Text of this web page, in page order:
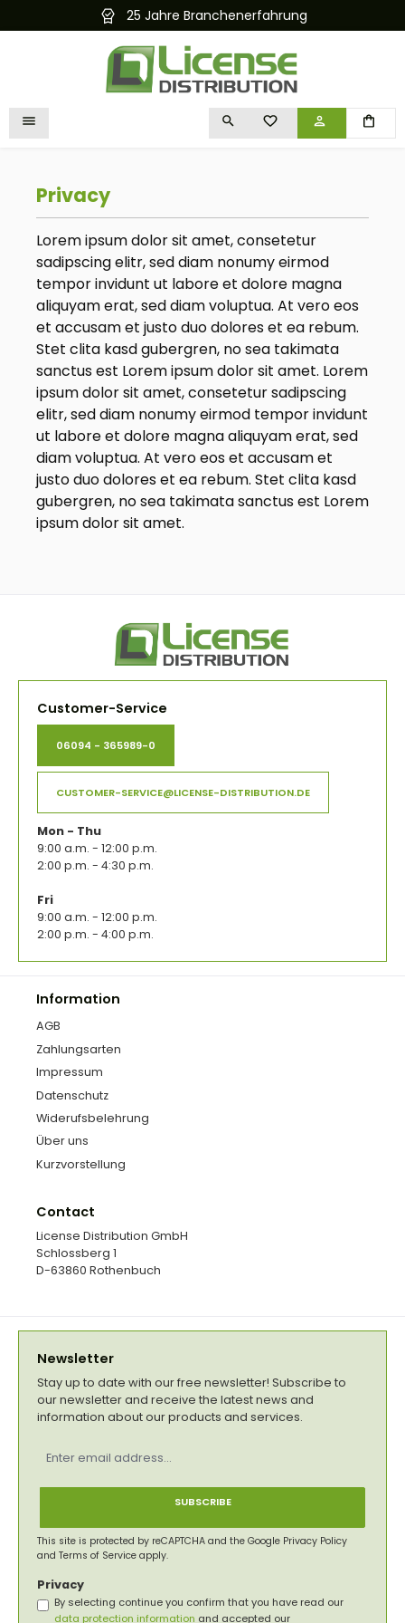
25 Jahre Branchenerfahrung
YOU HAVE 0 WISHLIST
Privacy
Lorem ipsum dolor sit amet, consetetur
sadipscing elitr, sed diam nonumy eirmod
tempor invidunt ut labore et dolore magna
aliquyam erat, sed diam voluptua. At vero eos
et accusam et justo duo dolores et ea rebum.
Stet clita kasd gubergren, no sea takimata
sanctus est Lorem ipsum dolor sit amet. Lorem
ipsum dolor sit amet, consetetur sadipscing
elitr, sed diam nonumy eirmod tempor invidunt
ut labore et dolore magna aliquyam erat, sed
diam voluptua. At vero eos et accusam et
justo duo dolores et ea rebum. Stet clita kasd
gubergren, no sea takimata sanctus est Lorem
ipsum dolor sit amet.
Customer-Service
06094 - 365989-0
CUSTOMER-SERVICE@LICENSE-DISTRIBUTION.DE
Mon - Thu
9:00 a.m. - 12:00 p.m.
2:00 p.m. - 4:30 p.m.
Fri
9:00 a.m. - 12:00 p.m.
2:00 p.m. - 4:00 p.m.
Information
AGB
Zahlungsarten
Impressum
Datenschutz
Widerufsbelehrung
Über uns
Kurzvorstellung
Contact
License Distribution GmbH
Schlossberg 1
D-63860 Rothenbuch
Newsletter
Stay up to date with our free newsletter! Subscribe to
our newsletter and receive the latest news and
information about our products and services.
address
SUBSCRIBE
This site is protected by reCAPTCHA and the Google Privacy Policy
and Terms of Service apply.
Privacy
By selecting continue you confirm that you have read our
data protection information and accepted our